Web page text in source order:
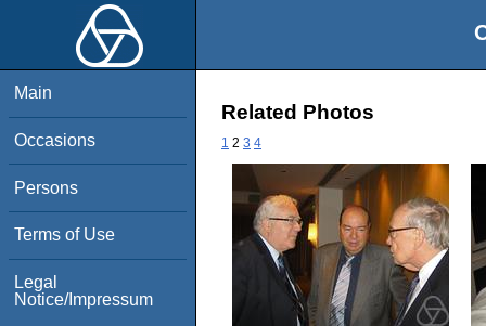
Main
Occasions
Persons
Terms of Use
Legal
Notice/Impressum
Related Photos
1 2 3 4